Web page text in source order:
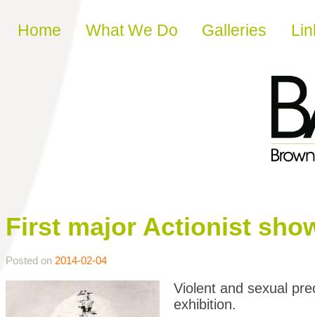
Skip to content
Home What We Do Galleries
First major Actionist
Posted on 2014-02-04
Violent and sexual
exhibition.